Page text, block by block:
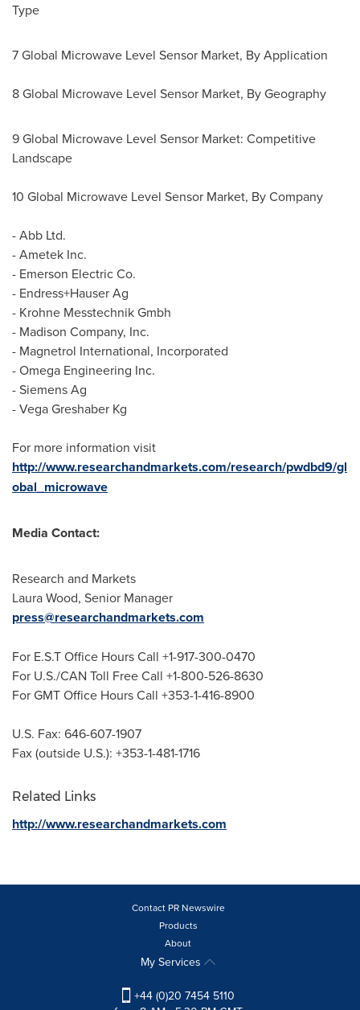
Type
7 Global Microwave Level Sensor Market, By Application
8 Global Microwave Level Sensor Market, By Geography
9 Global Microwave Level Sensor Market: Competitive
Landscape
10 Global Microwave Level Sensor Market, By Company
- Abb Ltd.
- Ametek Inc.
- Emerson Electric Co.
- Endress+Hauser Ag
- Krohne Messtechnik Gmbh
- Madison Company, Inc.
- Magnetrol International, Incorporated
- Omega Engineering Inc.
- Siemens Ag
- Vega Greshaber Kg
For more information visit
http://www.researchandmarkets.com/research/pwdbd9/gl
obal_microwave
Media Contact:
Research and Markets
Laura Wood, Senior Manager
press@researchandmarkets.com
For E.S.T Office Hours Call +1-917-300-0470
For U.S./CAN Toll Free Call +1-800-526-8630
For GMT Office Hours Call +353-1-416-8900
U.S. Fax: 646-607-1907
Fax (outside U.S.): +353-1-481-1716
Related Links
http://www.researchandmarkets.com
Contact PR Newswire
Products
About
My Services
+44 (0)20 7454 5110